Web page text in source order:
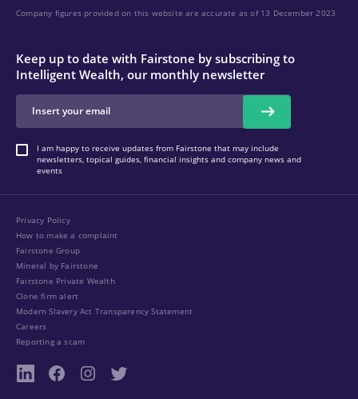
Company figures provided on this website are accurate as of 13 December 2023
Keep up to date with Fairstone by subscribing to
Intelligent Wealth, our monthly newsletter
I am happy to receive updates from Fairstone that may include
newsletters, topical guides, financial insights and company news and
events
Privacy Policy
How to make a complaint
Fairstone Group
Mineral by Fairstone
Fairstone Private Wealth
Clone firm alert
Modern Slavery Act Transparency Statement
Careers
Reporting a scam